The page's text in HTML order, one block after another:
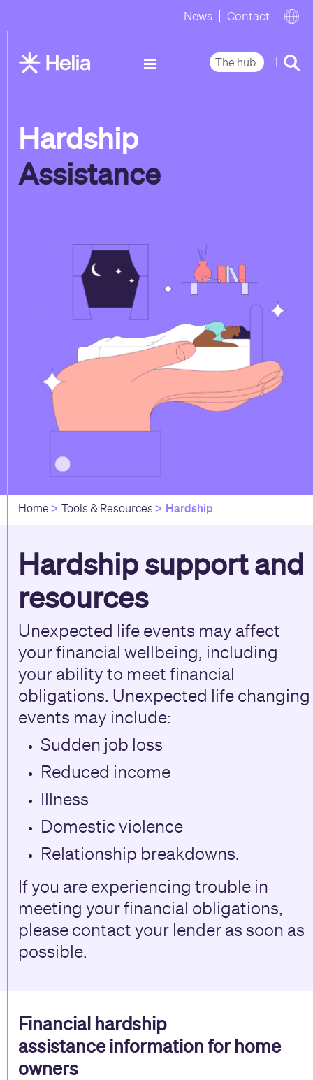
News Contact
The hub |
Hardship
Assistance
Home Tools & Resources Hardship
Hardship support and
resources
Unexpected life events may affect
your financial wellbeing, including
your ability to meet financial
obligations. Unexpected life changing
events may include:
Sudden job loss
Reduced income
Illness
Domestic violence
Relationship breakdowns.
If you are experiencing trouble in
meeting your financial obligations,
please contact your lender as soon as
possible.
Financial hardship
assistanceinformation for home
owners